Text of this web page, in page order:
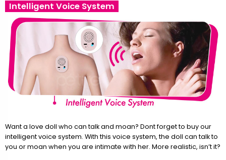
Intelligent Voice System
Want a love doll who can talk and moan? Dont forget to buy our
intelligent voice system. With this voice system, the doll can talk to
you or moan when you are intimate with her. More realistic, isn’t it?